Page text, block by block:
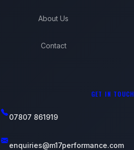
About Us
Contact
GET IN TOUCH
07807 861919
enquiries@m17performance.com